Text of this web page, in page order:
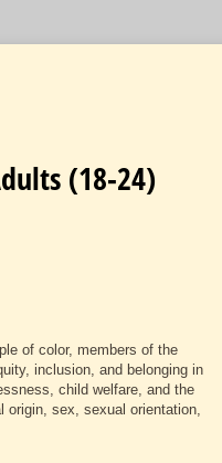
(18-24)
of color, members of the
inclusion, and belonging in
child welfare, and the
origin, sex, sexual orientation,